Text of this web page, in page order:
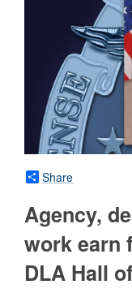
Share
Agency,
work earn
DLA Hall